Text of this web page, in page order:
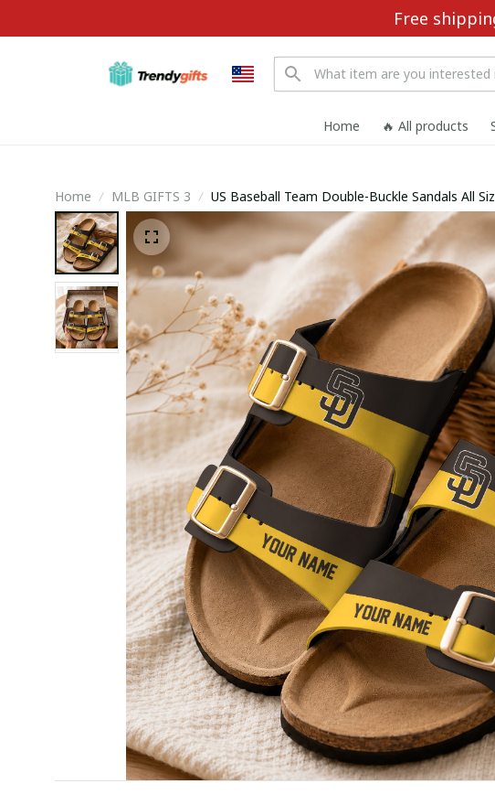
Free
Home 🔥 All products
Home MLB GIFTS 3 US Baseball Team Double-Buckle